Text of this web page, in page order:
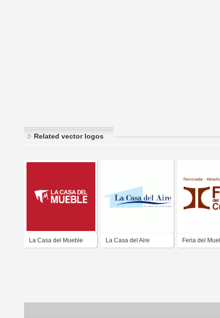
Related vector logos
La Casa del Mueble La Casa del Aire Feria del